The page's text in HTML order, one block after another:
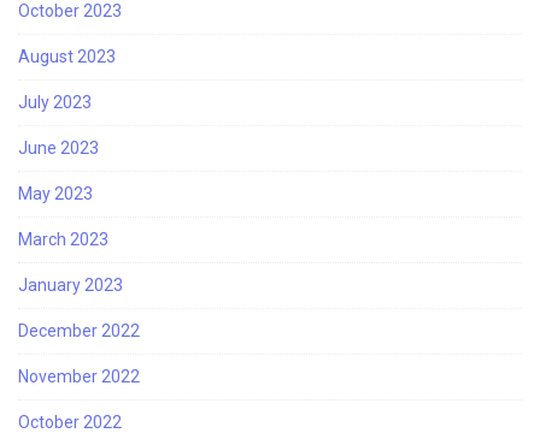
October 2023
August 2023
July 2023
June 2023
May 2023
March 2023
January 2023
December 2022
November 2022
October 2022